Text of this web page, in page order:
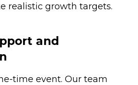
realistic growth targets.
and
time event. Our team